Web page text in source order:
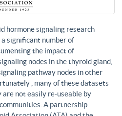
hormone signaling research
significant number of
the impact of
nodes in the thyroid gland,
pathway nodes in other
, many of these datasets
not easily re-useable by
A partnership